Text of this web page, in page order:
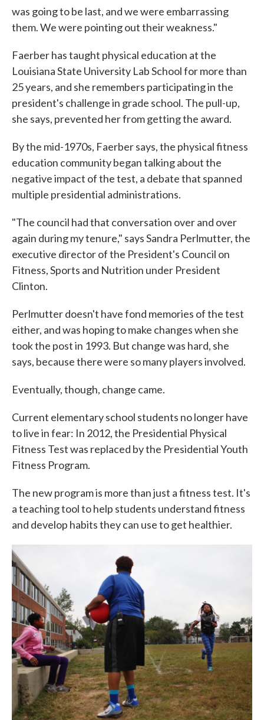
was going to be last, and we were embarrassing
them. We were pointing out their weakness."
Faerber has taught physical education at the
Louisiana State University Lab School for more than
25 years, and she remembers participating in the
president's challenge in grade school. The pull-up,
she says, prevented her from getting the award.
By the mid-1970s, Faerber says, the physical fitness
education community began talking about the
negative impact of the test, a debate that spanned
multiple presidential administrations.
"The council had that conversation over and over
again during my tenure," says Sandra Perlmutter, the
executive director of the President's Council on
Fitness, Sports and Nutrition under President
Clinton.
Perlmutter doesn't have fond memories of the test
either, and was hoping to make changes when she
took the post in 1993. But change was hard, she
says, because there were so many players involved.
Eventually, though, change came.
Current elementary school students no longer have
to live in fear: In 2012, the Presidential Physical
Fitness Test was replaced by the Presidential Youth
Fitness Program.
The new program is more than just a fitness test. It's
a teaching tool to help students understand fitness
and develop habits they can use to get healthier.